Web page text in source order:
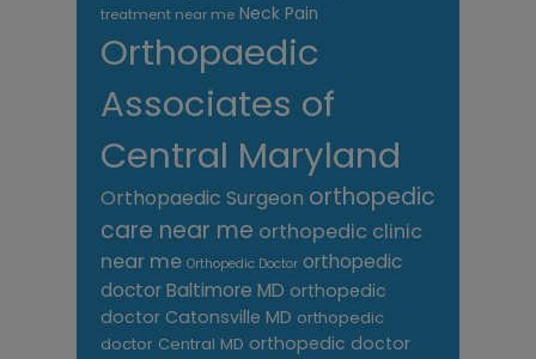
treatment near me Neck Pain
Orthopaedic
Associates of
Central Maryland
Orthopaedic Surgeon orthopedic
care near me orthopedic clinic
near me Orthopedic Doctor orthopedic
doctor Baltimore MD orthopedic
doctor Catonsville MD orthopedic
doctor Central MD orthopedic doctor